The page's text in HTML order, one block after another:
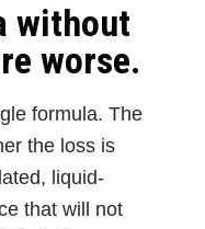
without
worse.
formula. The
the loss is
liquid-
that will not